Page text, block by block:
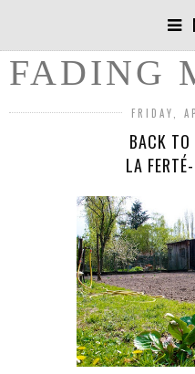
FADING
FRIDAY,
BACK TO
LA